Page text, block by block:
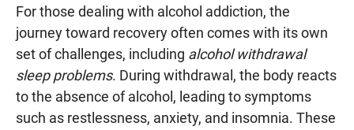
For those dealing with alcohol addiction, the
journey toward recovery often comes with its own
set of challenges, including alcohol withdrawal
sleep problems. During withdrawal, the body reacts
to the absence of alcohol, leading to symptoms
such as restlessness, anxiety, and insomnia. These